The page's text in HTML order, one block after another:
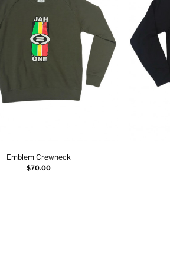
Select options
Emblem Crewneck
$70.00